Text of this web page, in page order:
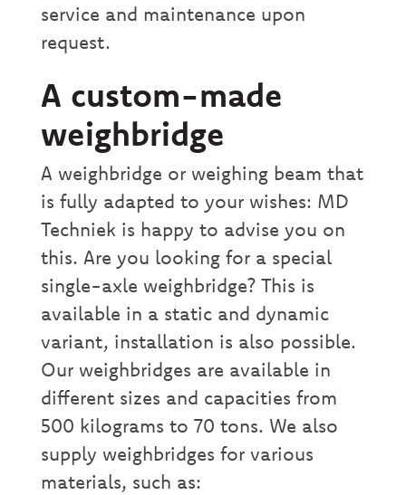
service and maintenance upon
request.
A custom-made
weighbridge
A weighbridge or weighing beam that
is fully adapted to your wishes: MD
Techniek is happy to advise you on
this. Are you looking for a special
single-axle weighbridge? This is
available in a static and dynamic
variant, installation is also possible.
Our weighbridges are available in
different sizes and capacities from
500 kilograms to 70 tons. We also
supply weighbridges for various
materials, such as: